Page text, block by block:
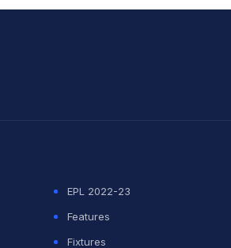
EPL 2022-23
Features
Fixtures